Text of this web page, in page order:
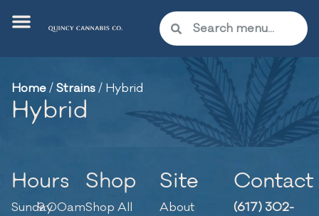
Home/Strains/ Hybrid
Hybrid
Hours
Sunday9:00am
Shop
Shop All
Site
About
Contact
(617) 302-